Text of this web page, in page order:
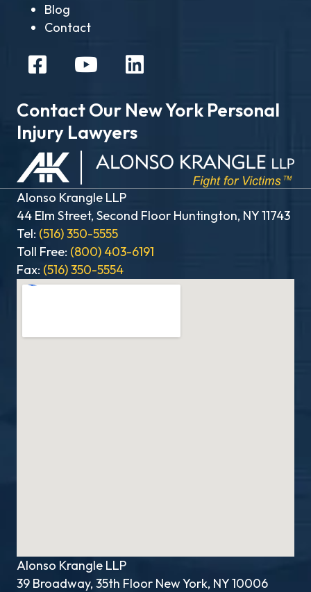
Blog
Contact
Contact Our New York Personal
Injury Lawyers
Alonso Krangle LLP
44 Elm Street, Second Floor Huntington, NY 11743
Tel: (516) 350-5555
Toll Free: (800) 403-6191
Fax: (516) 350-5554
Alonso Krangle LLP
39 Broadway, 35th Floor New York, NY 10006